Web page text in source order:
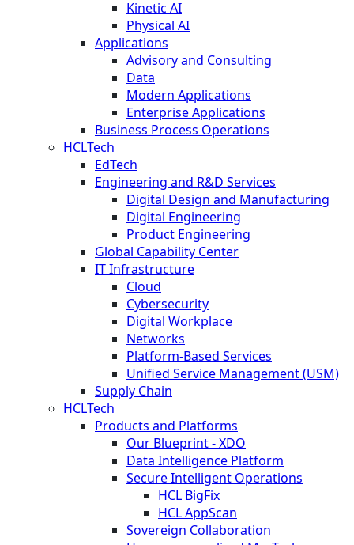
Kinetic AI
Physical AI
Applications
Advisory and Consulting
Data
Modern Applications
Enterprise Applications
Business Process Operations
HCLTech
EdTech
Engineering and R&D Services
Digital Design and Manufacturing
Digital Engineering
Product Engineering
Global Capability Center
IT Infrastructure
Cloud
Cybersecurity
Digital Workplace
Networks
Platform-Based Services
Unified Service Management (USM)
Supply Chain
HCLTech
Products and Platforms
Our Blueprint - XDO
Data Intelligence Platform
Secure Intelligent Operations
HCL BigFix
HCL AppScan
Sovereign Collaboration